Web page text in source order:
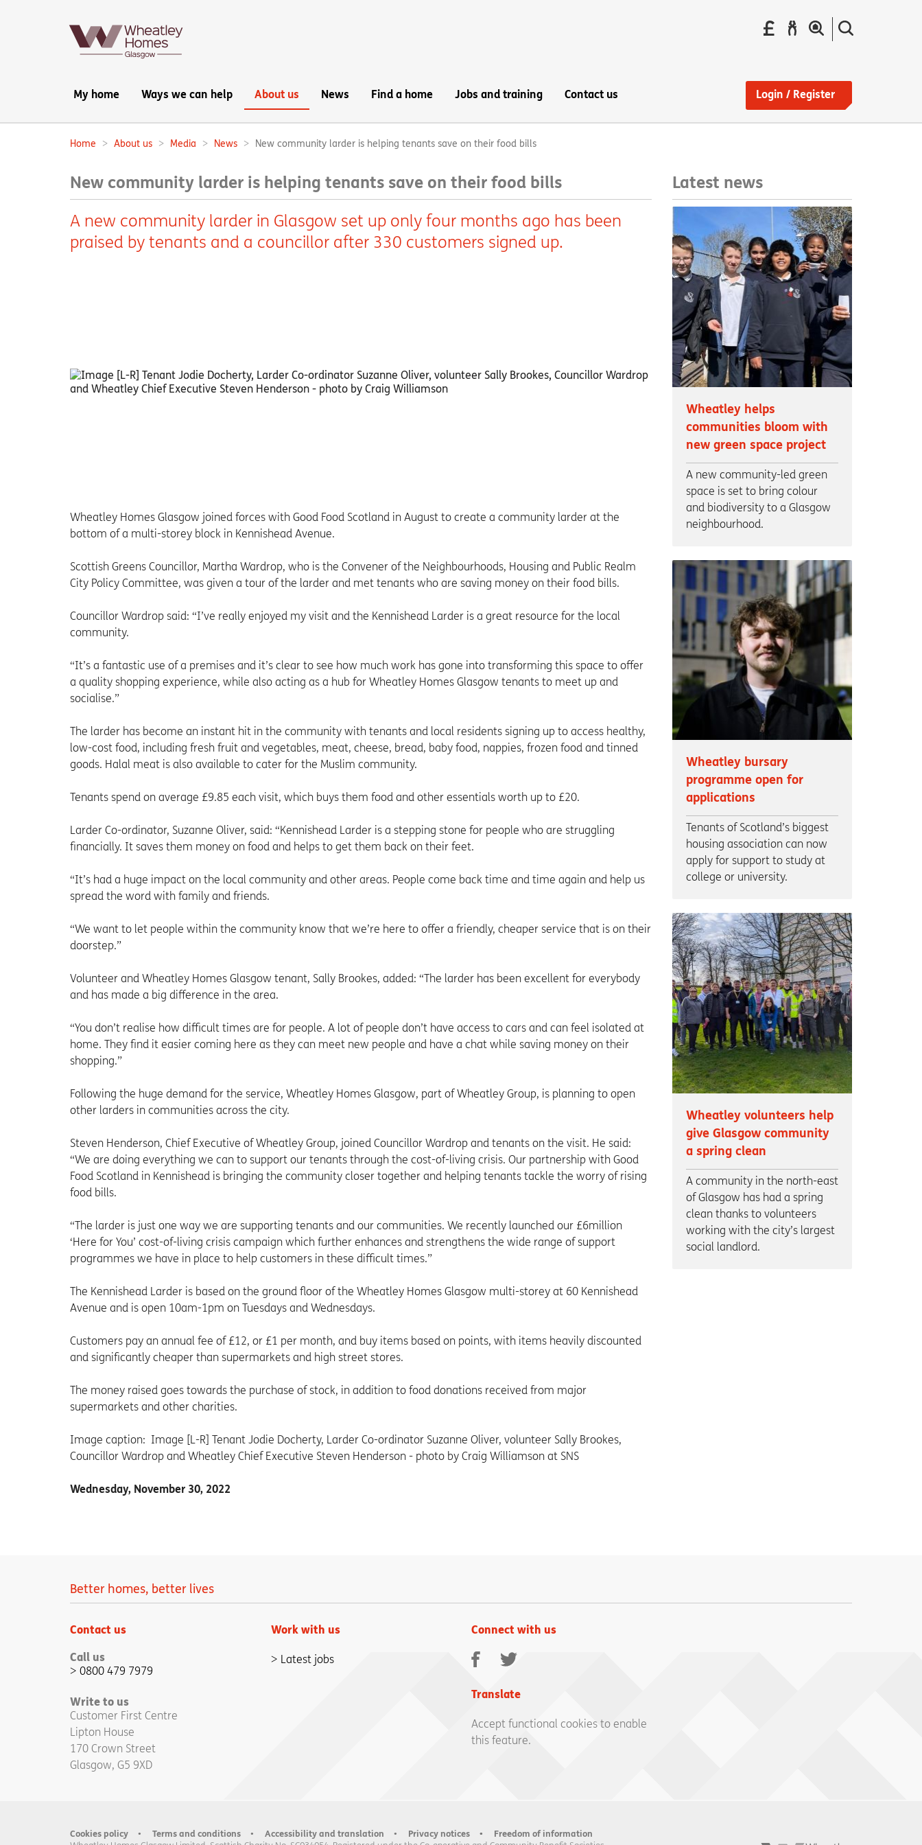
Pay
your
Report
the
Main
navigation:
My home Ways we can help About us News Find a home Jobs and training Contact us Login / Register
Breadcrumbs:
Home About us Media News New community larder is helping tenants save on their food bills
New community larder is helping tenants save on their food bills
A new community larder in Glasgow set up only four months ago has been
praised by tenants and a councillor after 330 customers signed up.
Wheatley Homes Glasgow joined forces with Good Food Scotland in August to create a community larder at the
bottom of a multi-storey block in Kennishead Avenue.
Scottish Greens Councillor, Martha Wardrop, who is the Convener of the Neighbourhoods, Housing and Public Realm
City Policy Committee, was given a tour of the larder and met tenants who are saving money on their food bills.
Councillor Wardrop said: “I’ve really enjoyed my visit and the Kennishead Larder is a great resource for the local
community.
“It’s a fantastic use of a premises and it’s clear to see how much work has gone into transforming this space to offer
a quality shopping experience, while also acting as a hub for Wheatley Homes Glasgow tenants to meet up and
socialise.”
The larder has become an instant hit in the community with tenants and local residents signing up to access healthy,
low-cost food, including fresh fruit and vegetables, meat, cheese, bread, baby food, nappies, frozen food and tinned
goods. Halal meat is also available to cater for the Muslim community.
Tenants spend on average £9.85 each visit, which buys them food and other essentials worth up to £20.
Larder Co-ordinator, Suzanne Oliver, said: “Kennishead Larder is a stepping stone for people who are struggling
financially. It saves them money on food and helps to get them back on their feet.
“It’s had a huge impact on the local community and other areas. People come back time and time again and help us
spread the word with family and friends.
“We want to let people within the community know that we’re here to offer a friendly, cheaper service that is on their
doorstep.”
Volunteer and Wheatley Homes Glasgow tenant, Sally Brookes, added: “The larder has been excellent for everybody
and has made a big difference in the area.
“You don’t realise how difficult times are for people. A lot of people don’t have access to cars and can feel isolated at
home. They find it easier coming here as they can meet new people and have a chat while saving money on their
shopping.”
Following the huge demand for the service, Wheatley Homes Glasgow, part of Wheatley Group, is planning to open
other larders in communities across the city.
Steven Henderson, Chief Executive of Wheatley Group, joined Councillor Wardrop and tenants on the visit. He said:
“We are doing everything we can to support our tenants through the cost-of-living crisis. Our partnership with Good
Food Scotland in Kennishead is bringing the community closer together and helping tenants tackle the worry of rising
food bills.
“The larder is just one way we are supporting tenants and our communities. We recently launched our £6million
‘Here for You’ cost-of-living crisis campaign which further enhances and strengthens the wide range of support
programmes we have in place to help customers in these difficult times.”
The Kennishead Larder is based on the ground floor of the Wheatley Homes Glasgow multi-storey at 60 Kennishead
Avenue and is open 10am-1pm on Tuesdays and Wednesdays.
Customers pay an annual fee of £12, or £1 per month, and buy items based on points, with items heavily discounted
and significantly cheaper than supermarkets and high street stores.
The money raised goes towards the purchase of stock, in addition to food donations received from major
supermarkets and other charities.
Image caption: Image [L-R] Tenant Jodie Docherty, Larder Co-ordinator Suzanne Oliver, volunteer Sally Brookes,
Councillor Wardrop and Wheatley Chief Executive Steven Henderson - photo by Craig Williamson at SNS
Wednesday, November 30, 2022
Latest news
Wheatley helps
communities bloom with
new green space project
A new community-led green
space is set to bring colour
and biodiversity to a Glasgow
neighbourhood.
Wheatley bursary
programme open for
applications
Tenants of Scotland’s biggest
housing association can now
apply for support to study at
college or university.
Wheatley volunteers help
give Glasgow community
a spring clean
A community in the north-east
of Glasgow has had a spring
clean thanks to volunteers
working with the city’s largest
social landlord.
Better homes, better lives
Contact us
Call us
0800 479 7979
Write to us
Customer First Centre
Lipton House
170 Crown Street
Glasgow, G5 9XD
Work with us
Latest jobs
Connect with us
Facebook
Twitter
Translate
Accept functional cookies to enable
this feature.
Cookies policy Terms and conditions Accessibility and translation Privacy notices
Freedom of information